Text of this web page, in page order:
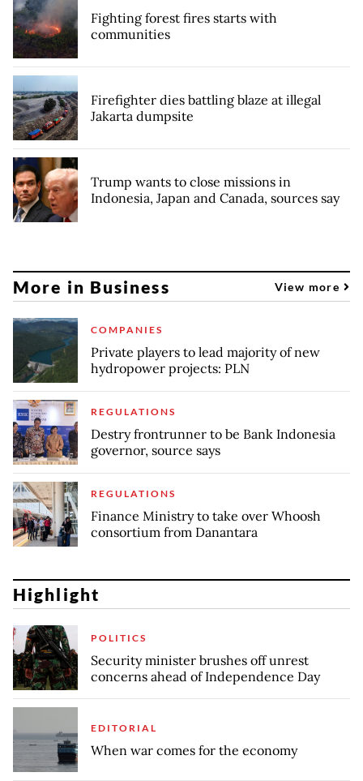
Fighting forest fires starts with
communities
Firefighter dies battling blaze at illegal
Jakarta dumpsite
Trump wants to close missions in
Indonesia, Japan and Canada, sources say
More in Business View more
COMPANIES
Private players to lead majority of new
hydropower projects: PLN
REGULATIONS
Destry frontrunner to be Bank Indonesia
governor, source says
REGULATIONS
Finance Ministry to take over Whoosh
consortium from Danantara
Highlight
POLITICS
Security minister brushes off unrest
concerns ahead of Independence Day
EDITORIAL
When war comes for the economy